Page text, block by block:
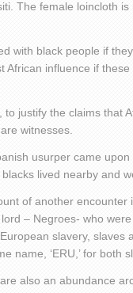
The female loincloth
with black people if
influence if
justify the claims that
witnesses.
usurper came
lived nearby and
of another encounter
– Negroes- who
slavery, slaves
name, ‘ERU,’ for both
also an abundance